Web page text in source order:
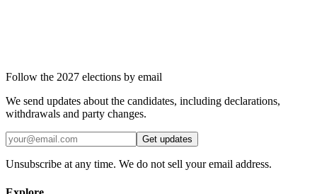
Follow the 2027 elections by email
We send updates about the candidates, including declarations,
withdrawals and party changes.
Get updates
Unsubscribe at any time. We do not sell your email address.